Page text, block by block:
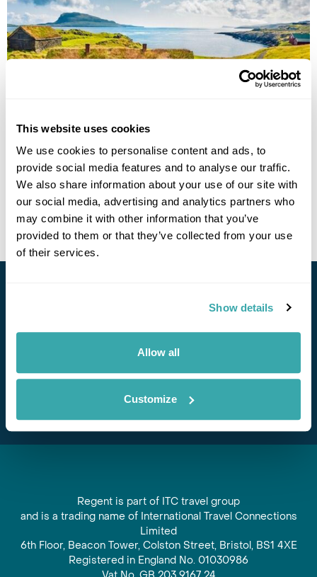
This website uses cookies
We use cookies to personalise content and ads, to
provide social media features and to analyse our traffic.
We also share information about your use of our site with
our social media, advertising and analytics partners who
may combine it with other information that you’ve
provided to them or that they’ve collected from your use
of their services.
Show details
Allow all
Customize
Faroe Islands Experience Break
Torshavn The Northern Islands Vestmanna Sandoy
5 daysfrom£1995per person
View Holiday
Stay in Touch
Subscribe for our newsletter and to hear about exciting
offers and experiences
Regent is part of ITC travel group
and is a trading name of International Travel Connections
Limited
6th Floor, Beacon Tower, Colston Street, Bristol, BS1 4XE
Registered in England No. 01030986